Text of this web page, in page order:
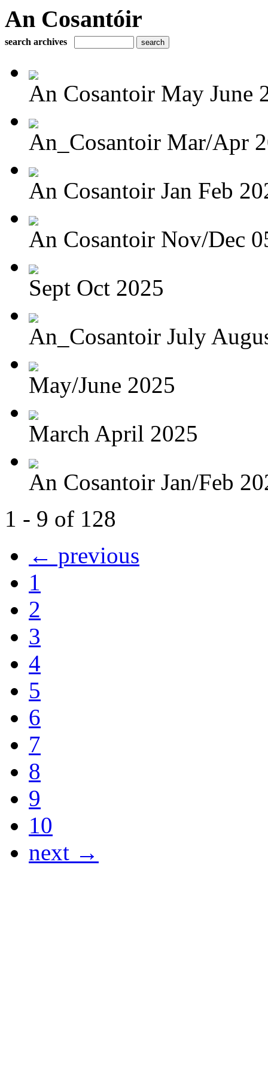
An Cosantóir
search archives
An Cosantoir May June
An_Cosantoir Mar/Apr
An Cosantoir Jan Feb
An Cosantoir Nov/Dec
Sept Oct 2025
An_Cosantoir July
May/June 2025
March April 2025
An Cosantoir Jan/Feb
1 - 9 of 128
← previous
1
2
3
4
5
6
7
8
9
10
next →